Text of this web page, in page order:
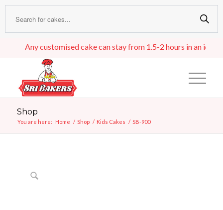
Any customised cake can stay from 1.5-2 hours in an ideal
Shop
You are here: Home / Shop / Kids Cakes / SB-900